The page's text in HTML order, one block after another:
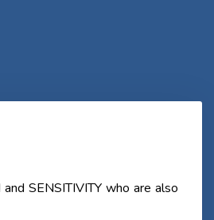
SENSITIVITY who are also